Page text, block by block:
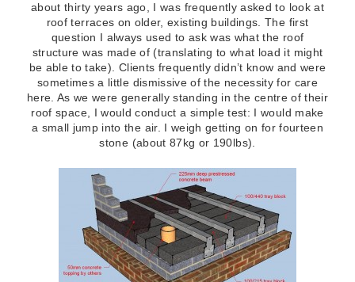
about thirty years ago, I was frequently asked to look at
roof terraces on older, existing buildings. The first
question I always used to ask was what the roof
structure was made of (translating to what load it might
be able to take). Clients frequently didn’t know and were
sometimes a little dismissive of the necessity for care
here. As we were generally standing in the centre of their
roof space, I would conduct a simple test: I would make
a small jump into the air. I weigh getting on for fourteen
stone (about 87kg or 190lbs).